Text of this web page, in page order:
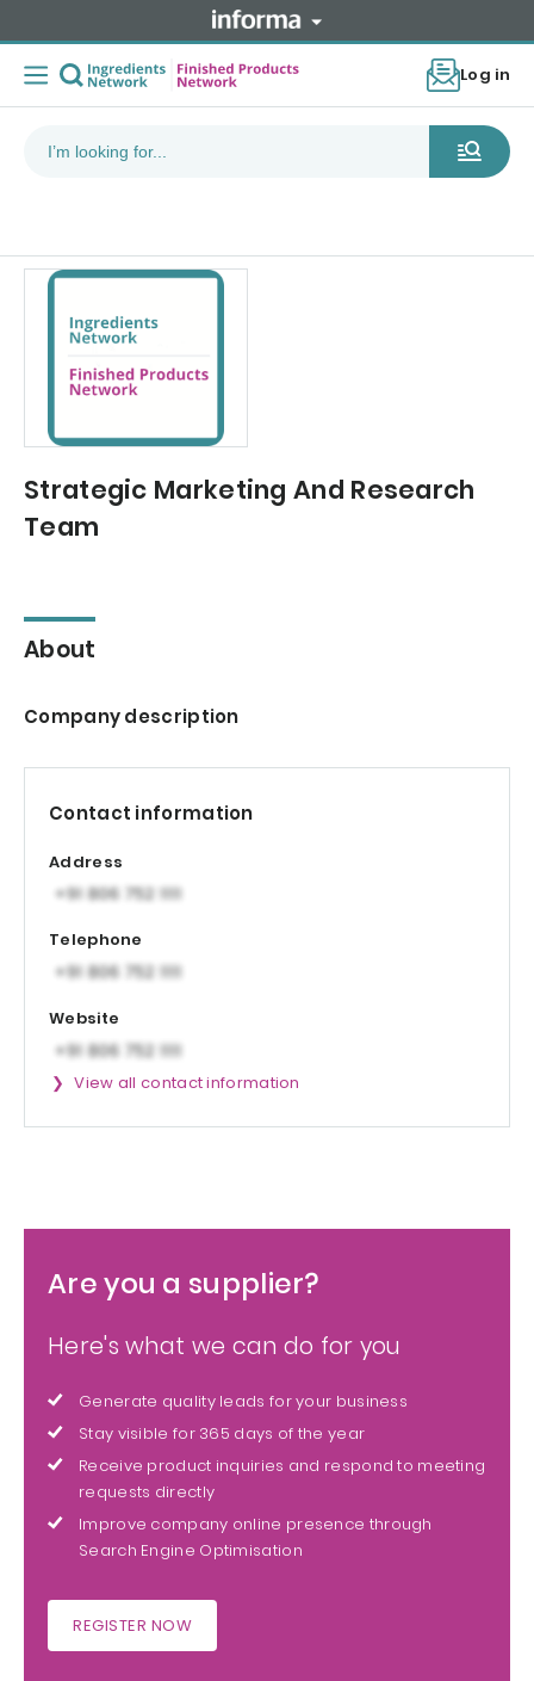
Log in
Strategic Marketing And Research
Team
About
Company description
Contact information
Address
Telephone
Website
View all contact information
Are you a supplier?
Here's what we can do for you
Generate quality leads for your business
Stay visible for 365 days of the year
Receive product inquiries and respond to meeting
requests directly
Improve company online presence through
Search Engine Optimisation
REGISTER NOW